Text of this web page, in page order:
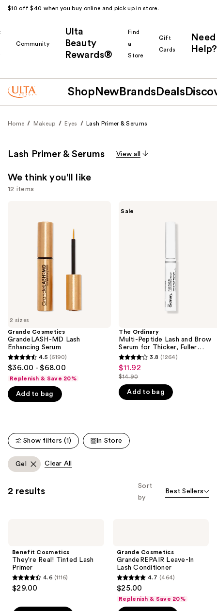
$10 off $40 when you buy online and pick up in store.
Community
Ulta
Beauty
Rewards®
Find
a
Store
Gift
Cards
Need
Help?
Shop New Brands Deals
Home Makeup Eyes Lash Primer & Serums
Lash Primer & Serums View all
We think you'll like
12 items
the
We
think
you'll
like
Product
Carousel
2 sizes
Grande Cosmetics
GrandeLASH-MD Lash
Enhancing Serum
4.5
of
5
6190
reviews
4.5 (6190)
$36.00 - $68.00
Replenish & Save 20%
Add to bag
Sale
The Ordinary
Multi-Peptide Lash and Brow
Serum for Thicker, Fuller
Looking Lashes & Brows
3.8
out
of
5
1264
reviews
3.8 (1264)
Sale
price
$11.92
$11.92
price
$14.90
Add to bag
Show filters (1) In Store
Gel Clear All
2 results
Sort
by
Best Sellers
Benefit Cosmetics
They're Real! Tinted Lash
Primer
4.6
of
4.6 (1116)
$29.00
Grande Cosmetics
GrandeREPAIR Leave-In
Lash Conditioner
4.7
of
4.7 (464)
$25.00
Replenish & Save 20%